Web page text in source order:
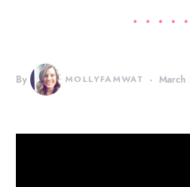
By MOLLYFAMWAT